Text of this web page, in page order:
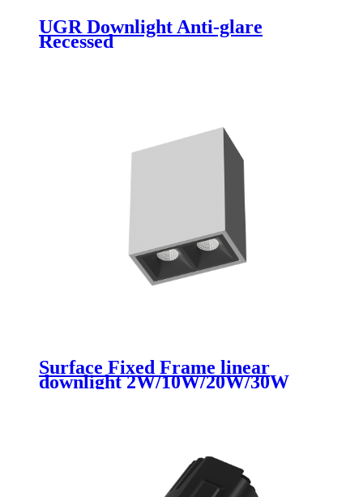
UGR Downlight Anti-glare
Recessed
Surface Fixed Frame linear
downlight 2W/10W/20W/30W